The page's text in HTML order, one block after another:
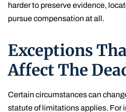
harder to preserve evidence,
pursue compensation at all.
Exceptions
Affect The
Certain circumstances can
statute of limitations applies. For